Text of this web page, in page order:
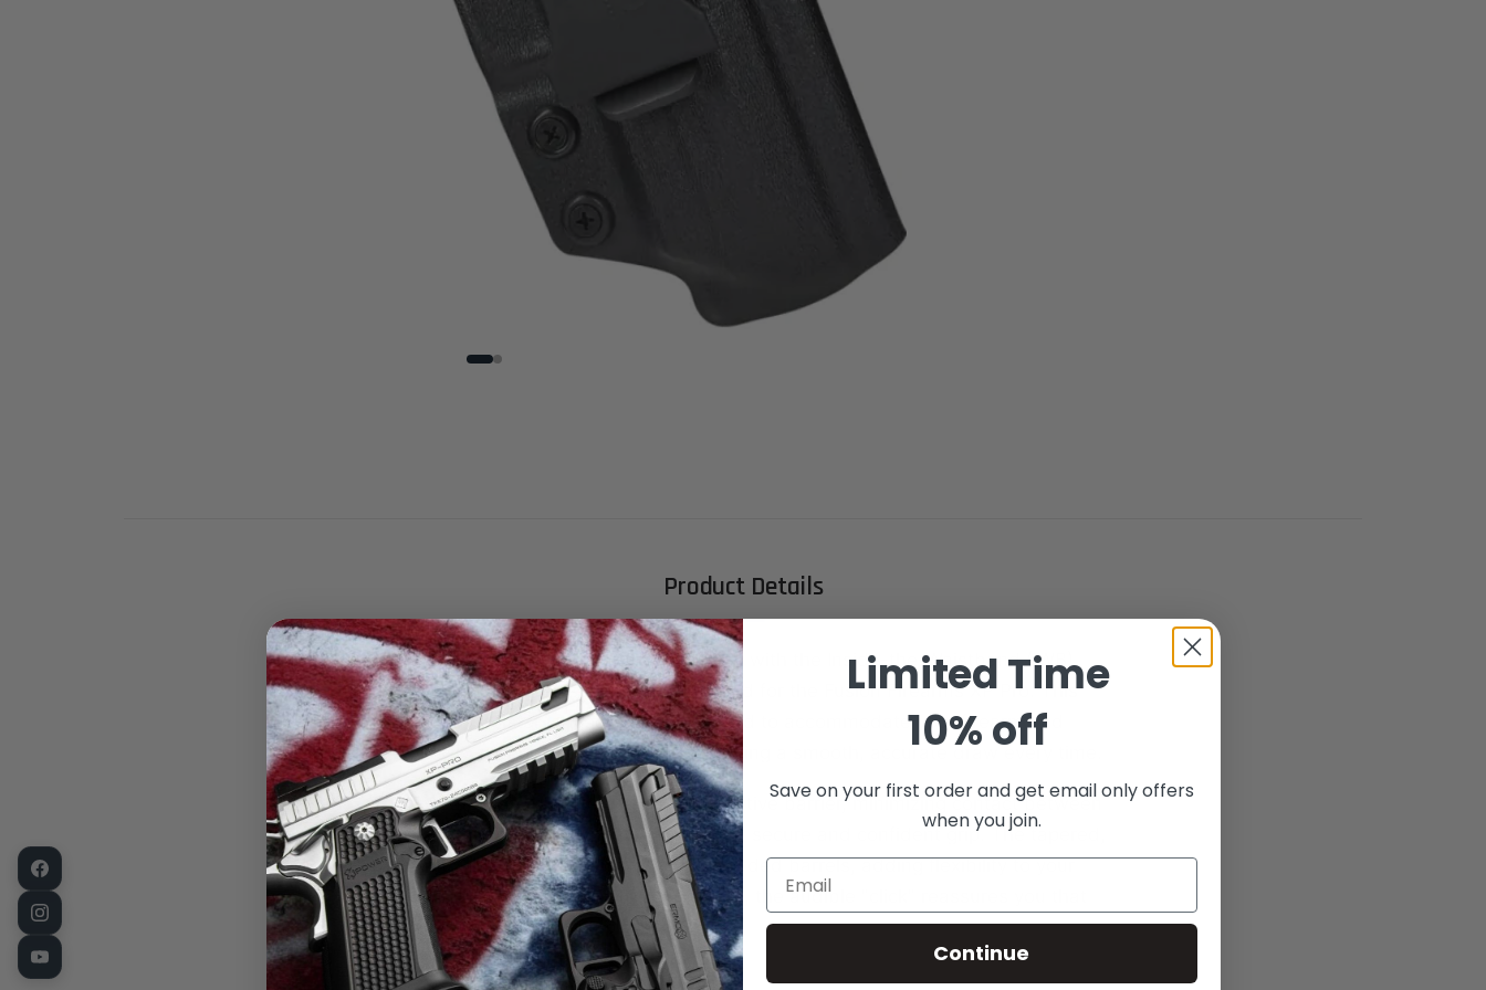
Product Details
Take your everyday carry to the next level with the Inside-the-Waistband (IWB)
Sweat Guard Holster, specifically designed for the Fusion Firearms XP Pro. This
optic-ready holster is precision-engineered to accommodate your firearm and
seamlessly supports red dot sights, ensuring a smooth, accurate draw every time.
The Sweat Guard feature acts as a protective barrier, minimizing contact between
your firearm and body while maintaining a secure and confident grip. The tapered,
open-muzzle design accommodates threaded barrels, adding flexibility to your
carry options. With every holstering action, the audible "click" reassures you that
your firearm is securely in place.
Limited Time
10% off
Save on your first order and get email only offers
when you join.
Email
Continue